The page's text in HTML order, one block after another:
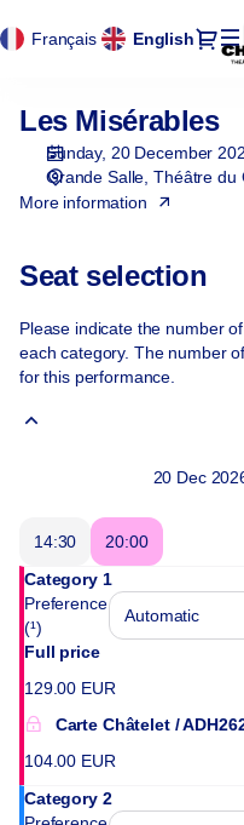
Français CurrentEnglish
selection
Châtelet
20.12.2026
Les
Théâtre
Châtelet
Les
Misérables
Les Misérables
Sunday, 20 December
Grande Salle Théâtre du
More information
Seat selection
Please indicate the number
each category. The number
for this performance.
14:30
20:00
Category 1
Preference
(¹)
Full price
129.00 EUR
Carte Châtelet
104.00 EUR
Category 2